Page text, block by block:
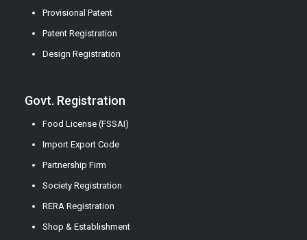
Provisional Patent
Patent Registration
Design Registration
Govt. Registration
Food License (FSSAI)
Import Export Code
Partnership Firm
Society Registration
RERA Registration
Shop & Establishment